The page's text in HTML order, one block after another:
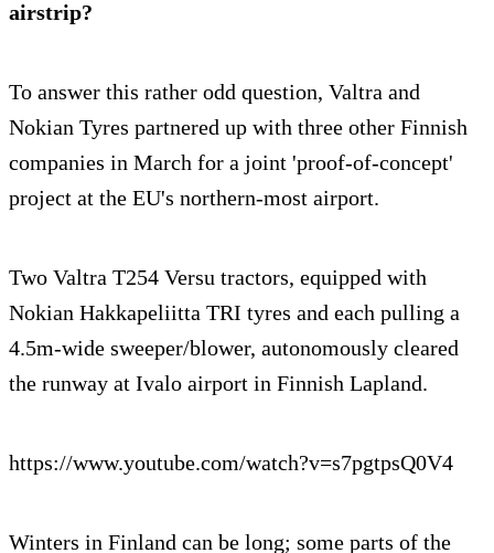
airstrip?
To answer this rather odd question, Valtra and
Nokian Tyres partnered up with three other Finnish
companies in March for a joint 'proof-of-concept'
project at the EU's northern-most airport.
Two Valtra T254 Versu tractors, equipped with
Nokian Hakkapeliitta TRI tyres and each pulling a
4.5m-wide sweeper/blower, autonomously cleared
the runway at Ivalo airport in Finnish Lapland.
https://www.youtube.com/watch?v=s7pgtpsQ0V4
Winters in Finland can be long; some parts of the